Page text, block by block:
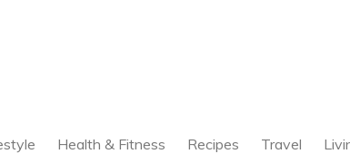
Health & Fitness Recipes Travel